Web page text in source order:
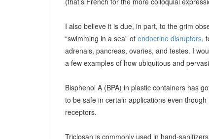
I also believe it is due, in part, to the grim
“swimming in a sea” of endocrine disruptors,
adrenals, pancreas, ovaries, and testes. I
a few examples of how ubiquitous and
Bisphenol A (BPA) in plastic containers has
to be safe in certain applications even
receptors.
Triclosan is commonly used in hand-